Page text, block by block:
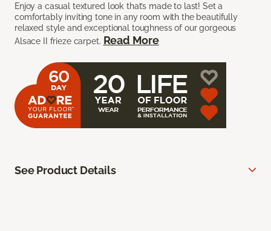
Enjoy a casual textured look that’s made to last! Set a
comfortably inviting tone in any room with the beautifully
relaxed style and exceptional toughness of our gorgeous
Alsace II frieze carpet. Read More
See Product Details